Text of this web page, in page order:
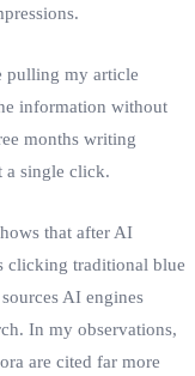
pulling my article
information without
months writing
single click.
that after AI
clicking traditional blue
AI engines
In my observations,
are cited far more